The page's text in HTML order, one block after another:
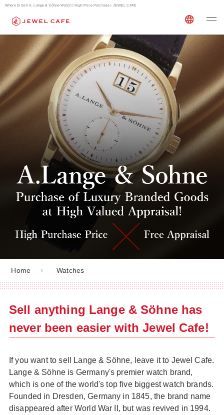
Where to Sell A. Lange & Söhne Watch | High Price Purchase | JEWEL CAFE
Home Watches
Sell anything Lange & Söhne has
never been easier with Jewel Cafe!
If you want to sell Lange & Söhne, leave it to Jewel Cafe.
Lange & Söhne is Germany's premier watch brand,
which is one of the world's top five biggest watch brands.
Founded in Dresden, Germany in 1845, the brand name
disappeared after World War II, but was revived in 1994.